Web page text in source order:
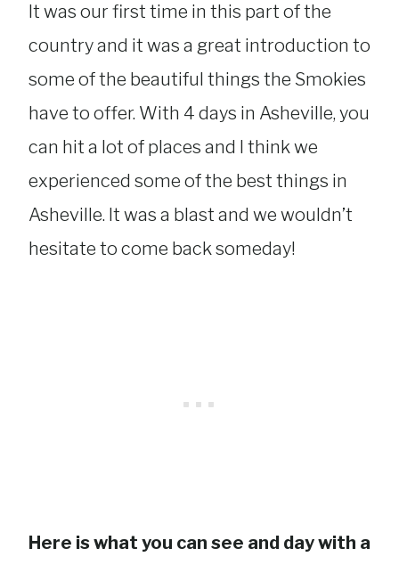
It was our first time in this part of the
country and it was a great introduction to
some of the beautiful things the Smokies
have to offer. With 4 days in Asheville, you
can hit a lot of places and I think we
experienced some of the best things in
Asheville. It was a blast and we wouldn’t
hesitate to come back someday!
Here is what you can see and day with a